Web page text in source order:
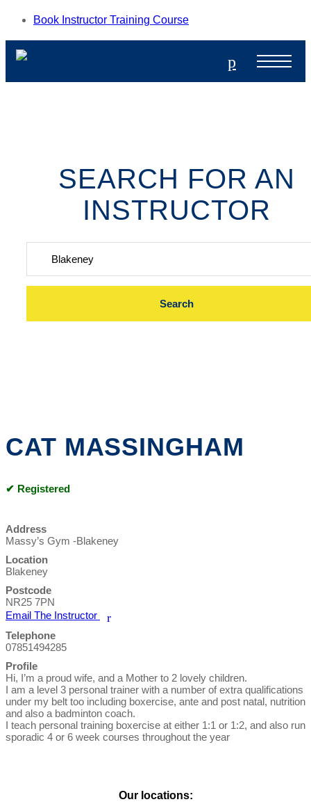
Book Instructor Training Course
p
SEARCH FOR AN
INSTRUCTOR
CAT MASSINGHAM
✔ Registered
Address
Massy’s Gym -Blakeney
Location
Blakeney
Postcode
NR25 7PN
Email The Instructor
r
Telephone
07851494285
Profile
Hi, I’m a proud wife, and a Mother to 2 lovely children.
I am a level 3 personal trainer with a number of extra qualifications
under my belt too including boxercise, ante and post natal, nutrition
and also a badminton coach.
I teach personal training boxercise at either 1:1 or 1:2, and also run
sporadic 4 or 6 week courses throughout the year
Our locations: